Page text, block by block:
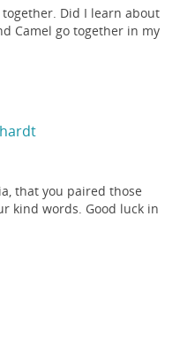
Did I learn about
Camel go together in my
that you paired those
kind words. Good luck in